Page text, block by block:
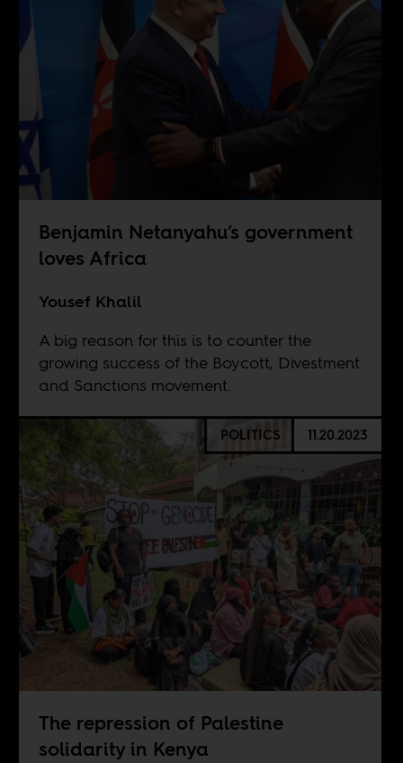
Benjamin Netanyahu’s government
loves Africa
Yousef Khalil
A big reason for this is to counter the
growing success of the Boycott, Divestment
and Sanctions movement.
POLITICS 11.20.2023
The repression of Palestine
solidarity in Kenya